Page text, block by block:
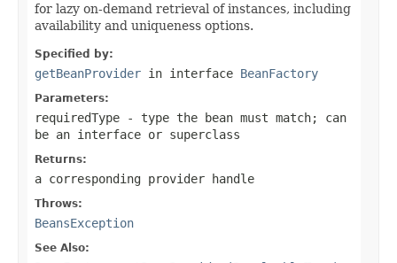
for lazy on-demand retrieval of instances, including
availability and uniqueness options.
Specified by:
getBeanProvider in interface BeanFactory
Parameters:
requiredType - type the bean must match; can
be an interface or superclass
Returns:
a corresponding provider handle
Throws:
BeansException
See Also: